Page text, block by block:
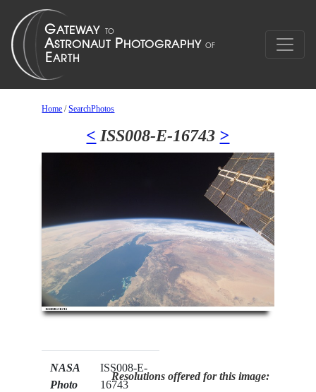
Home /SearchPhotos
< ISS008-E-16743 >
NASA
Photo
ISS008-E-
16743
Resolutions offered for this image: